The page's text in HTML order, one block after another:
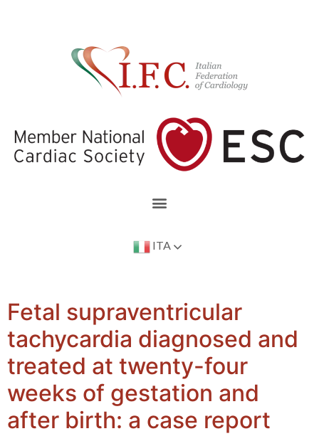
ITA
Fetal supraventricular
tachycardia diagnosed and
treated at twenty-four
weeks of gestation and
after birth: a case report